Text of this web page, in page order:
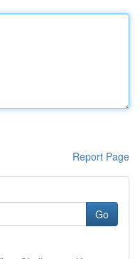
Report Page
Go